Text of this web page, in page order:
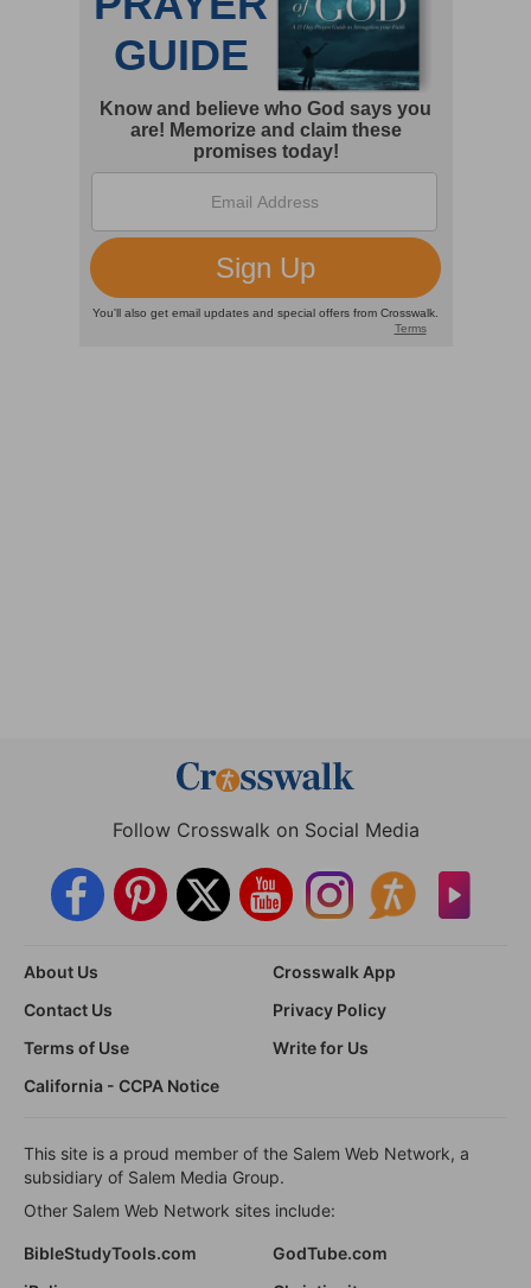
Follow Crosswalk on Social Media
About Us
Crosswalk App
Contact Us
Privacy Policy
Terms of Use
Write for Us
California - CCPA Notice
This site is a proud member of the Salem Web Network, a
subsidiary of Salem Media Group.
Other Salem Web Network sites include:
BibleStudyTools.com
GodTube.com